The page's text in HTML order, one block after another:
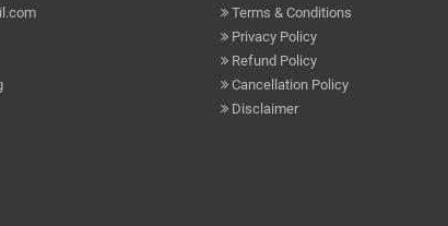
Terms & Conditions
Privacy Policy
Refund Policy
Cancellation Policy
Disclaimer